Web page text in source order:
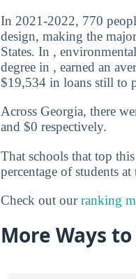
In 2021-2022, 770
design, making the
States. In ,
degree in , earned an
$19,534 in loans still to
Across Georgia, there
and $0 respectively.
That schools that top
percentage of students
Check out ourranking
More Ways